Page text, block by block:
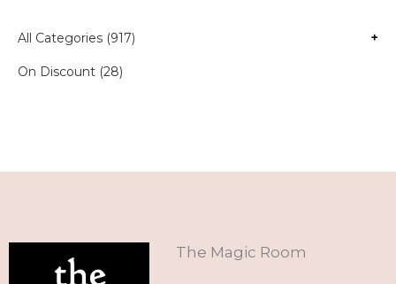
All Categories (917) +
On Discount (28)
The Magic Room